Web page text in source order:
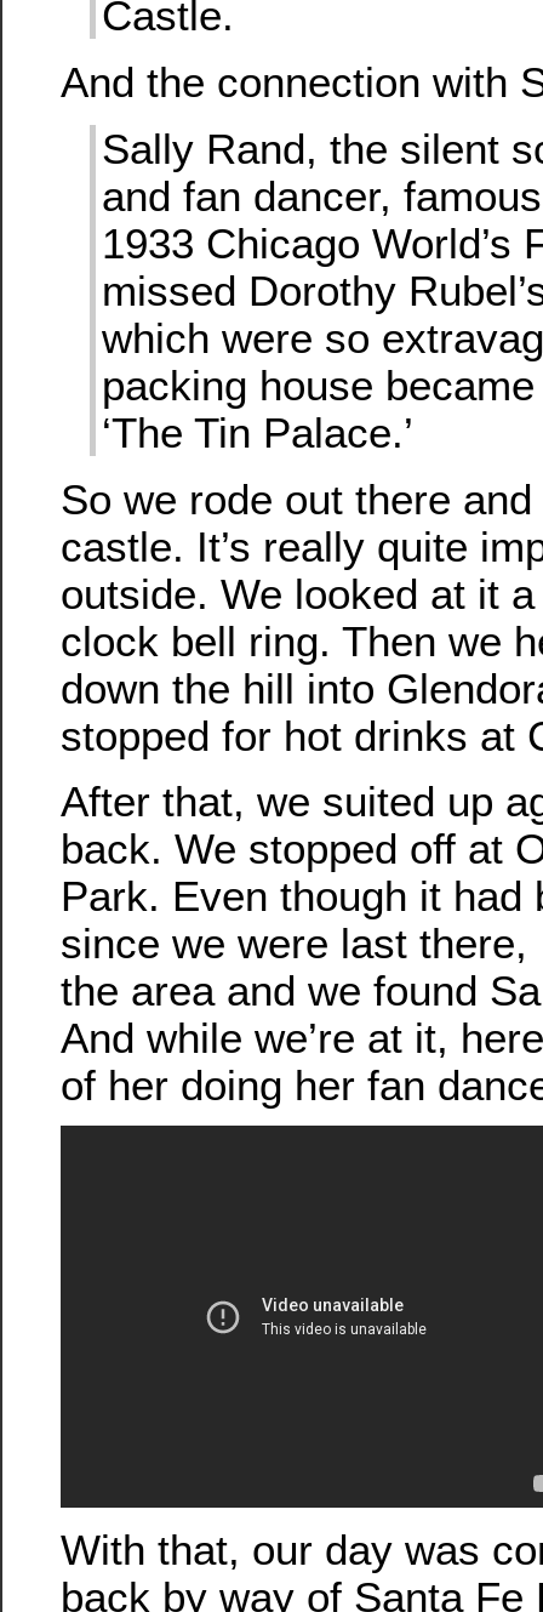
Castle.
And the connection with
Sally Rand, the silent
and fan dancer,
1933 Chicago World’s
missed Dorothy
which were so
packing house
‘The Tin Palace.’
So we rode out there
castle. It’s really quite
outside. We looked at it
clock bell ring. Then we
down the hill into
stopped for hot drinks at
After that, we suited up
back. We stopped off at
Park. Even though it had
since we were last there,
the area and we found
And while we’re at it,
of her doing her fan
With that, our day was
back by way of Santa Fe